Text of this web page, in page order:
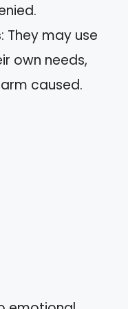
: They may use
own needs,
caused.